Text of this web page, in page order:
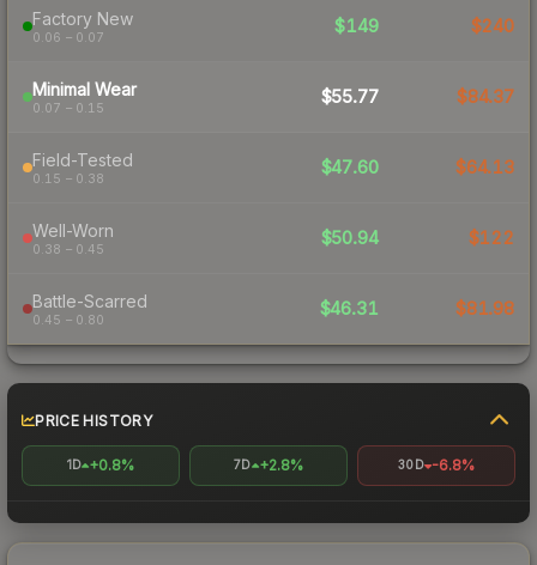
Factory New
0.06 – 0.07
$149 $240
Minimal Wear
0.07 – 0.15
$55.77 $84.37
Field-Tested
0.15 – 0.38
$47.60 $64.13
Well-Worn
0.38 – 0.45
$50.94 $122
Battle-Scarred
0.45 – 0.80
$46.31 $81.98
PRICE HISTORY
1D +0.8% 7D +2.8% 30D -6.8%